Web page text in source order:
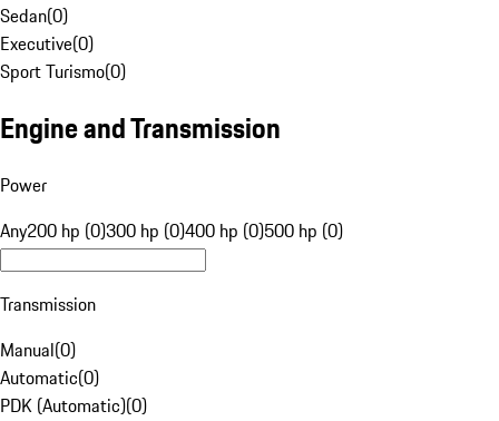
Sedan(0)
Executive(0)
Sport Turismo(0)
Engine and Transmission
Power
Any200 hp (0)300 hp (0)400 hp (0)500 hp (0)
Transmission
Manual(0)
Automatic(0)
PDK (Automatic)(0)